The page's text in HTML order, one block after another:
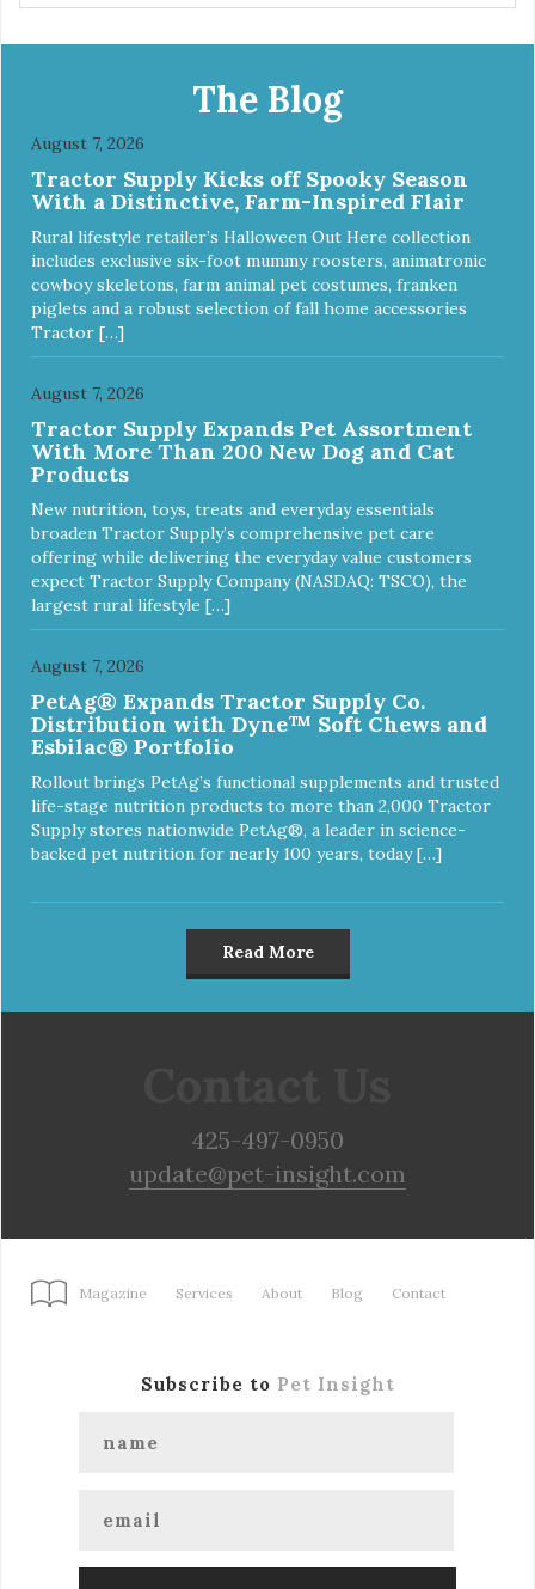
The Blog
August 7, 2026
Tractor Supply Kicks off Spooky Season
With a Distinctive, Farm-Inspired Flair
Rural lifestyle retailer’s Halloween Out Here collection
includes exclusive six-foot mummy roosters, animatronic
cowboy skeletons, farm animal pet costumes, franken
piglets and a robust selection of fall home accessories
Tractor […]
August 7, 2026
Tractor Supply Expands Pet Assortment
With More Than 200 New Dog and Cat
Products
New nutrition, toys, treats and everyday essentials
broaden Tractor Supply’s comprehensive pet care
offering while delivering the everyday value customers
expect Tractor Supply Company (NASDAQ: TSCO), the
largest rural lifestyle […]
August 7, 2026
PetAg® Expands Tractor Supply Co.
Distribution with Dyne™ Soft Chews and
Esbilac® Portfolio
Rollout brings PetAg’s functional supplements and trusted
life-stage nutrition products to more than 2,000 Tractor
Supply stores nationwide PetAg®, a leader in science-
backed pet nutrition for nearly 100 years, today […]
Read More
425-497-0950
update@pet-insight.com
Magazine Services About Blog Contact
Subscribe to Pet Insight